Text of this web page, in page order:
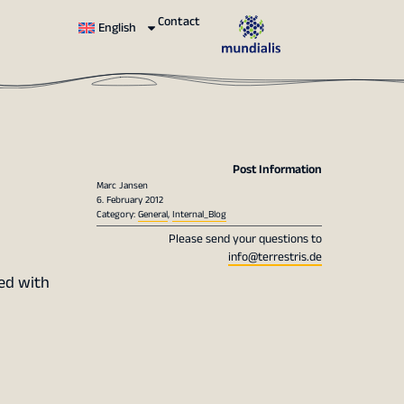
English Contact
with
Post Information
Marc Jansen
6. February 2012
Category:General,Internal_Blog
Please send your questions to
info@terrestris.de